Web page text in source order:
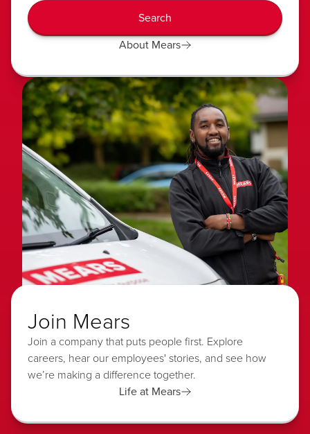
Search
About Mears
Join Mears
Join a company that puts people first. Explore
careers, hear our employees' stories, and see how
we’re making a difference together.
Life at Mears